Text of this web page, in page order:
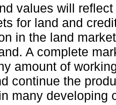
values will
for land and
in the land
A complete
amount of
continue the
many developing